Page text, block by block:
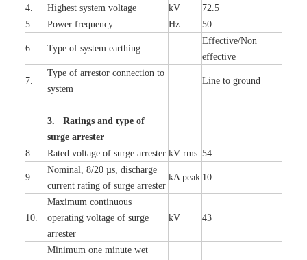
4.
Highest system voltage kV
72.5
5.
Power frequency Hz 50
6. Type of system earthing
Effective/Non
effective
7.
Type of arrestor connection to
system
Line to ground
3. Ratings and type of
surge arrester
8.
Rated voltage of surge arrester kV rms 54
9.
Nominal, 8/20 µs, discharge
current rating of surge arrester
kA peak 10
10.
Maximum continuous
operating voltage of surge
arrester
kV 43
Minimum one minute wet